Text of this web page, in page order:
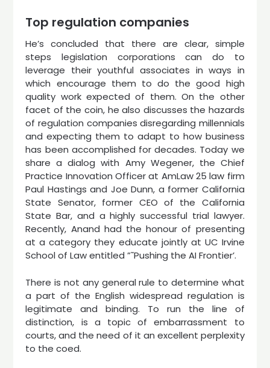
Top regulation companies
He’s concluded that there are clear, simple
steps legislation corporations can do to
leverage their youthful associates in ways in
which encourage them to do the good high
quality work expected of them. On the other
facet of the coin, he also discusses the hazards
of regulation companies disregarding millennials
and expecting them to adapt to how business
has been accomplished for decades. Today we
share a dialog with Amy Wegener, the Chief
Practice Innovation Officer at AmLaw 25 law firm
Paul Hastings and Joe Dunn, a former California
State Senator, former CEO of the California
State Bar, and a highly successful trial lawyer.
Recently, Anand had the honour of presenting
at a category they educate jointly at UC Irvine
School of Law entitled ”˜Pushing the AI Frontier’.
There is not any general rule to determine what
a part of the English widespread regulation is
legitimate and binding. To run the line of
distinction, is a topic of embarrassment to
courts, and the need of it an excellent perplexity
to the coed.